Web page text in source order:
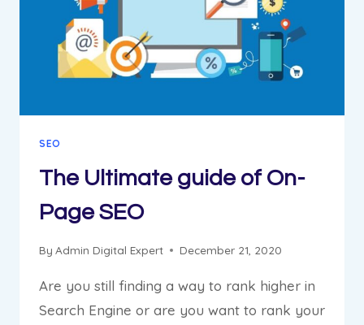
SEO
The Ultimate guide of On-
Page SEO
By Admin Digital Expert December 21, 2020
Are you still finding a way to rank higher in
Search Engine or are you want to rank your